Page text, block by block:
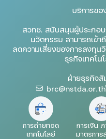
บริการขอ
สวทช. สนับสนุนผู้ประกอบ
นวัตกรรม สามารถเข้า
ลดความเสี่ยงของการลงทุน
ธุรกิจเทคโน
ฝ่ายธุรกิจ
brc@nstda.or.th
การถ่ายทอด
เทคโนโลยี
การเงิน
มาตรการ